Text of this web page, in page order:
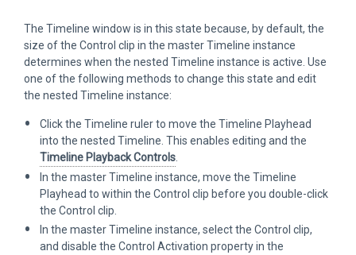
The Timeline window is in this state because, by default, the
size of the Control clip in the master Timeline instance
determines when the nested Timeline instance is active. Use
one of the following methods to change this state and edit
the nested Timeline instance:
Click the Timeline ruler to move the Timeline Playhead
into the nested Timeline. This enables editing and the
Timeline Playback Controls
In the master Timeline instance, move the Timeline
Playhead to within the Control clip before you double-click
the Control clip.
In the master Timeline instance, select the Control clip,
and disable the Control Activation property in the